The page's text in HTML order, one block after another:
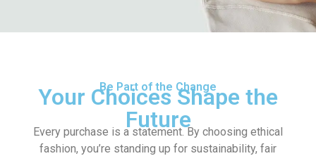
Be Part of the Change
Your Choices Shape the
Future
Every purchase is a statement. By choosing ethical
fashion, you’re standing up for sustainability, fair